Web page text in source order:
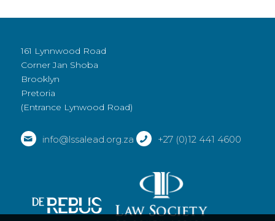
161 Lynnwood Road
Corner Jan Shoba
Brooklyn
Pretoria
(Entrance Lynwood Road)
info@lssalead.org.za +27 (0)12 441 4600